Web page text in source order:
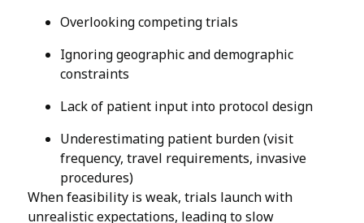
Overlooking competing trials
Ignoring geographic and demographic
constraints
Lack of patient input into protocol design
Underestimating patient burden (visit
frequency, travel requirements, invasive
procedures)
When feasibility is weak, trials launch with
unrealistic expectations, leading to slow